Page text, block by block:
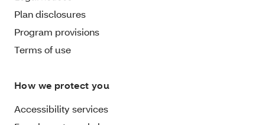
Plan disclosures
Program provisions
Terms of use
How we protect you
Accessibility services